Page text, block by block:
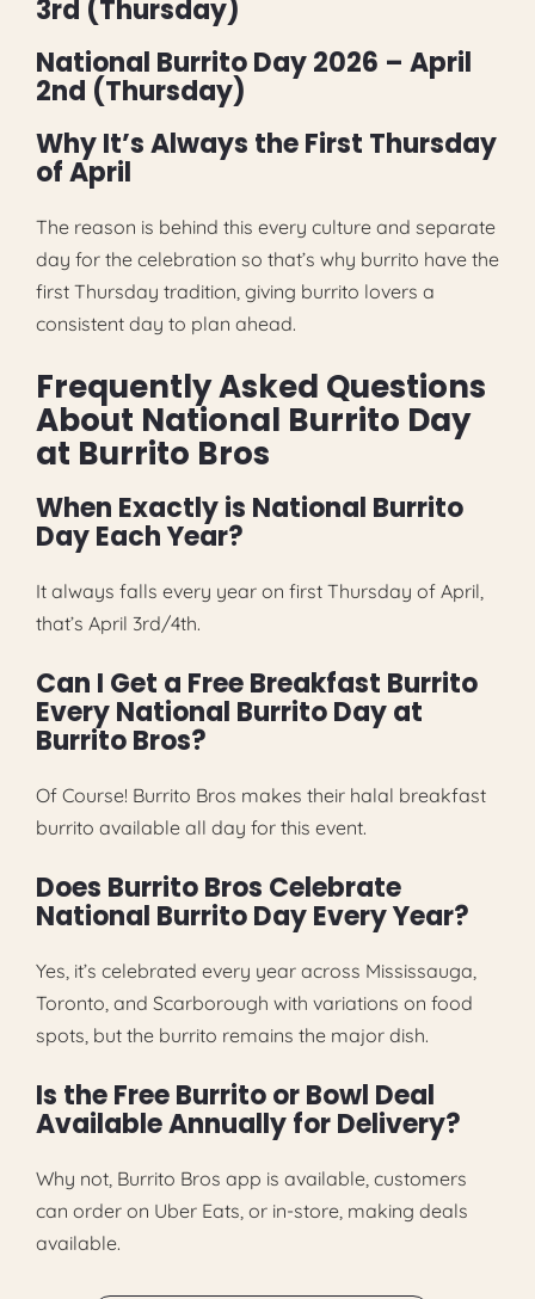
3rd (Thursday)
National Burrito Day 2026 – April
2nd (Thursday)
Why It’s Always the First Thursday
of April
The reason is behind this every culture and separate
day for the celebration so that’s why burrito have the
first Thursday tradition, giving burrito lovers a
consistent day to plan ahead.
Frequently Asked Questions
About National Burrito Day
at Burrito Bros
When Exactly is National Burrito
Day Each Year?
It always falls every year on first Thursday of April,
that’s April 3rd/4th.
Can I Get a Free Breakfast Burrito
Every National Burrito Day at
Burrito Bros?
Of Course! Burrito Bros makes their halal breakfast
burrito available all day for this event.
Does Burrito Bros Celebrate
National Burrito Day Every Year?
Yes, it’s celebrated every year across Mississauga,
Toronto, and Scarborough with variations on food
spots, but the burrito remains the major dish.
Is the Free Burrito or Bowl Deal
Available Annually for Delivery?
Why not, Burrito Bros app is available, customers
can order on Uber Eats, or in-store, making deals
available.